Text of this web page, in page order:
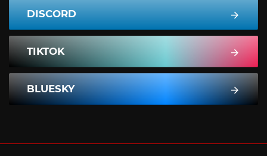
DISCORD
TIKTOK
BLUESKY